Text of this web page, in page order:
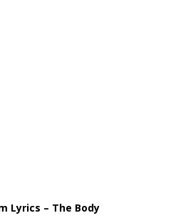
Lyrics – The Body